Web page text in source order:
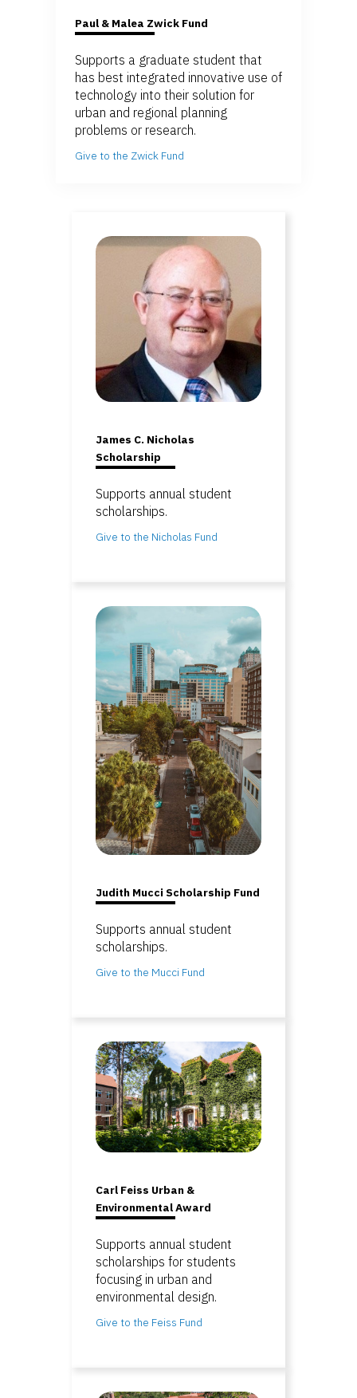
Paul & Malea Zwick Fund
Supports a graduate student that
has best integrated innovative use of
technology into their solution for
urban and regional planning
problems or research.
Give to the Zwick Fund
James C. Nicholas
Scholarship
Supports annual student
scholarships.
Give to the Nicholas Fund
Judith Mucci Scholarship Fund
Supports annual student
scholarships.
Give to the Mucci Fund
Carl Feiss Urban &
Environmental Award
Supports annual student
scholarships for students
focusing in urban and
environmental design.
Give to the Feiss Fund